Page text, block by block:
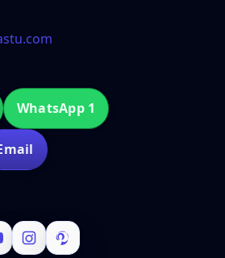
WhatsApp 1